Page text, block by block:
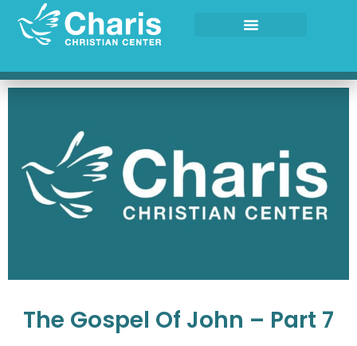
content
The Gospel Of John – Part 7